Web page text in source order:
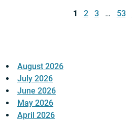
1 2 3 … 53
August 2026
July 2026
June 2026
May 2026
April 2026